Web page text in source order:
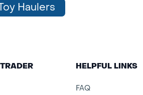
Haulers
HELPFUL LINKS
FAQ